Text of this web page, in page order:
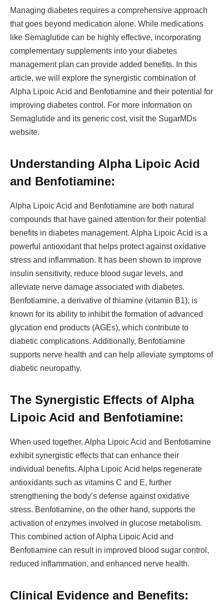
Managing diabetes requires a comprehensive approach
that goes beyond medication alone. While medications
like Semaglutide can be highly effective, incorporating
complementary supplements into your diabetes
management plan can provide added benefits. In this
article, we will explore the synergistic combination of
Alpha Lipoic Acid and Benfotiamine and their potential for
improving diabetes control. For more information on
Semaglutide and its generic cost, visit the SugarMDs
website.
Understanding Alpha Lipoic Acid
and Benfotiamine:
Alpha Lipoic Acid and Benfotiamine are both natural
compounds that have gained attention for their potential
benefits in diabetes management. Alpha Lipoic Acid is a
powerful antioxidant that helps protect against oxidative
stress and inflammation. It has been shown to improve
insulin sensitivity, reduce blood sugar levels, and
alleviate nerve damage associated with diabetes.
Benfotiamine, a derivative of thiamine (vitamin B1), is
known for its ability to inhibit the formation of advanced
glycation end products (AGEs), which contribute to
diabetic complications. Additionally, Benfotiamine
supports nerve health and can help alleviate symptoms of
diabetic neuropathy.
The Synergistic Effects of Alpha
Lipoic Acid and Benfotiamine:
When used together, Alpha Lipoic Acid and Benfotiamine
exhibit synergistic effects that can enhance their
individual benefits. Alpha Lipoic Acid helps regenerate
antioxidants such as vitamins C and E, further
strengthening the body’s defense against oxidative
stress. Benfotiamine, on the other hand, supports the
activation of enzymes involved in glucose metabolism.
This combined action of Alpha Lipoic Acid and
Benfotiamine can result in improved blood sugar control,
reduced inflammation, and enhanced nerve health.
Clinical Evidence and Benefits: